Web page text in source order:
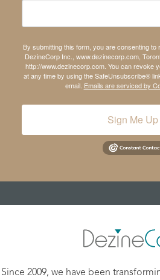
By submitting this form, you are consenting to
DezineCorp Inc., www.dezinecorp.com,
http://www.dezinecorp.com. You can revoke
at any time by using the SafeUnsubscribe®
email. Emails are serviced by
Sign Me Up
Since 2009, we have been